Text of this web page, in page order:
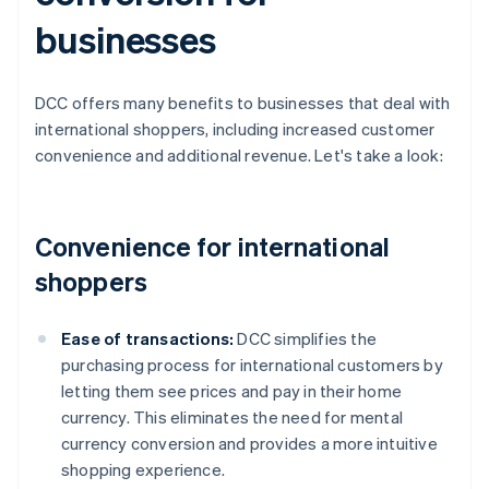
businesses
DCC offers many benefits to businesses that deal with
international shoppers, including increased customer
convenience and additional revenue. Let's take a look:
Convenience for international
shoppers
Ease of transactions: DCC simplifies the
purchasing process for international customers by
letting them see prices and pay in their home
currency. This eliminates the need for mental
currency conversion and provides a more intuitive
shopping experience.